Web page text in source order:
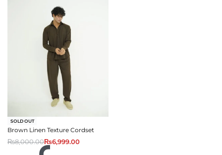
-13% OFF
SOLD OUT
Brown Linen Texture Cordset
₨8,000.00₨6,999.00